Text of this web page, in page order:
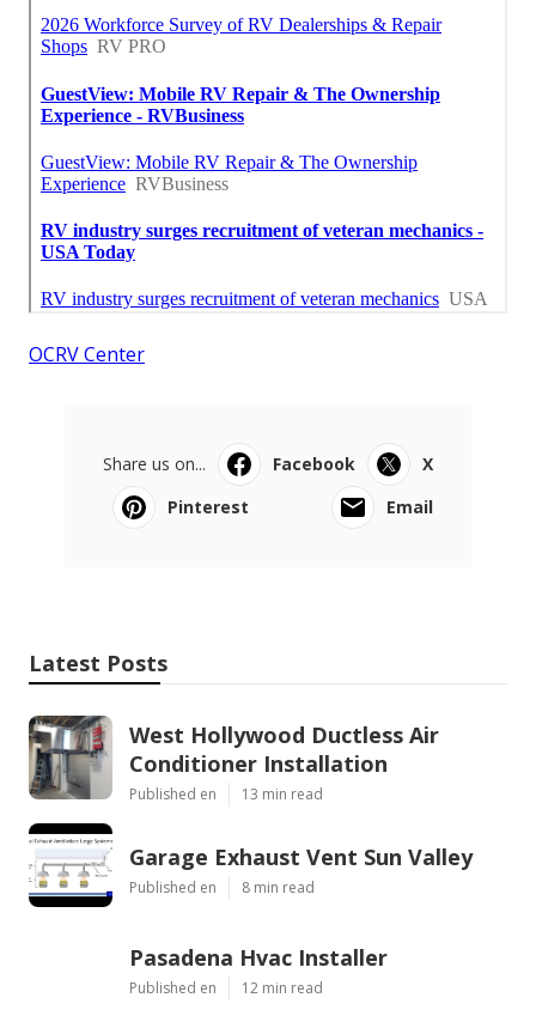
OCRV Center
Share us on... Facebook
X
Pinterest
Email
Latest Posts
West Hollywood Ductless Air
Conditioner Installation
Published en 13 min read
Garage Exhaust Vent Sun Valley
Published en 8 min read
Pasadena Hvac Installer
Published en 12 min read